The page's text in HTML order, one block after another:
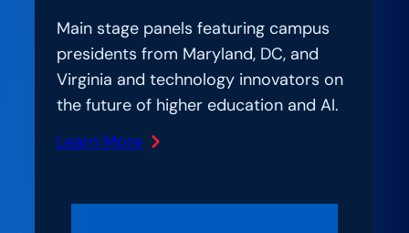
Main stage panels featuring campus
presidents from Maryland, DC, and
Virginia and technology innovators on
the future of higher education and AI.
Learn More
:
Announces